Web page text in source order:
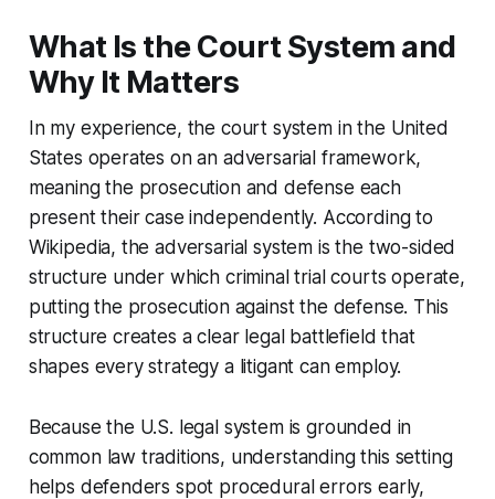
What Is the Court System and
Why It Matters
In my experience, the court system in the United
States operates on an adversarial framework,
meaning the prosecution and defense each
present their case independently. According to
Wikipedia, the adversarial system is the two-sided
structure under which criminal trial courts operate,
putting the prosecution against the defense. This
structure creates a clear legal battlefield that
shapes every strategy a litigant can employ.
Because the U.S. legal system is grounded in
common law traditions, understanding this setting
helps defenders spot procedural errors early,